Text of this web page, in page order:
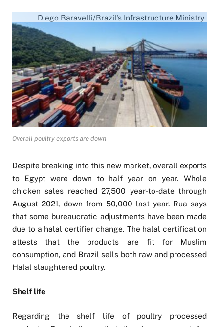
Diego Baravelli/Brazil's Infrastructure Ministry
Overall poultry exports are down
Despite breaking into this new market, overall exports
to Egypt were down to half year on year. Whole
chicken sales reached 27,500 year-to-date through
August 2021, down from 50,000 last year. Rua says
that some bureaucratic adjustments have been made
due to a halal certifier change. The halal certification
attests that the products are fit for Muslim
consumption, and Brazil sells both raw and processed
Halal slaughtered poultry.
Shelf life
Regarding the shelf life of poultry processed